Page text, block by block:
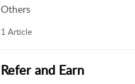
Others
1 Article
Refer and Earn